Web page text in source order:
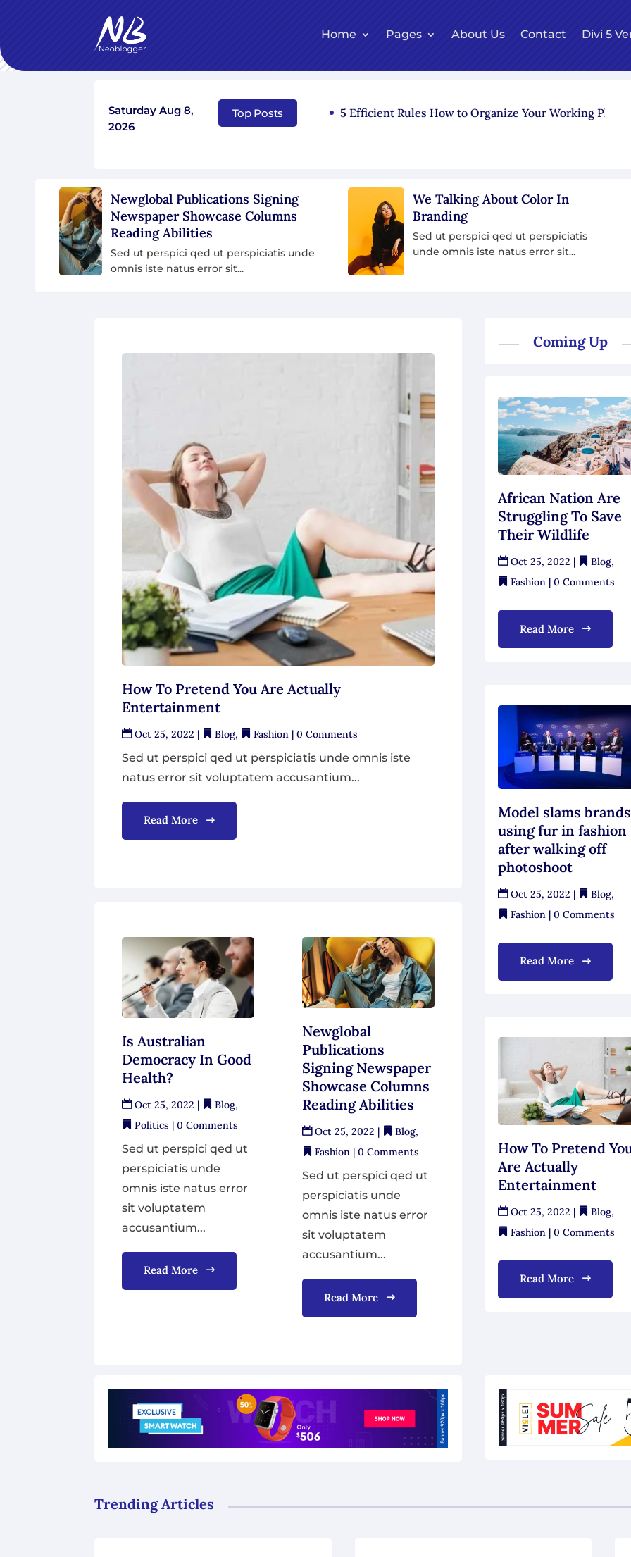
Home Pages About Us Contact Divi 5
Saturday Aug 8,
2026
Top Posts
Seven Star’s Gravity-Defying Dress Stuns 5 Efficient Rules How to Organize Your Working Place
How To Pretend You Are
Actually Entertainment
Sed ut perspici qed ut perspiciatis
unde omnis iste natus error sit...
Model slams brands using
fashion after walking off
photoshoot
Sed ut perspici qed ut perspiciatis
How To Pretend You Are Actually
Entertainment
Oct 25, 2022 | Blog, Fashion | 0 Comments
Sed ut perspici qed ut perspiciatis unde omnis iste
natus error sit voluptatem accusantium...
Read More
Is Australian
Democracy In Good
Health?
Oct 25, 2022 | Blog,
Politics | 0 Comments
Sed ut perspici qed ut
perspiciatis unde
omnis iste natus error
sit voluptatem
accusantium...
Read More
Newglobal
Publications
Signing Newspaper
Showcase Columns
Reading Abilities
Oct 25, 2022 | Blog,
Fashion | 0 Comments
Sed ut perspici qed ut
perspiciatis unde
omnis iste natus error
sit voluptatem
accusantium...
Read More
Coming Up
African Nation Are
Struggling To Save
Their Wildlife
Oct 25, 2022 | Blog,
Fashion | 0 Comments
Read More
Model slams brands
using fur in fashion
after walking off
photoshoot
Oct 25, 2022 | Blog,
Fashion | 0 Comments
Read More
How To Pretend
Are Actually
Entertainment
Oct 25, 2022 | Blog,
Fashion | 0 Comments
Read More
Trending Articles